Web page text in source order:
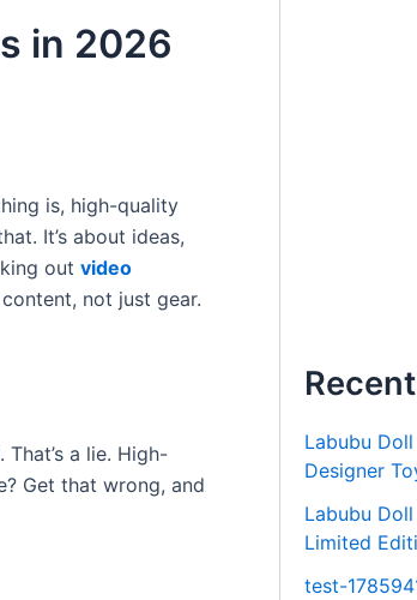
in 2026
is, high-quality
It’s about ideas,
out video
not just gear.
a lie. High-
Get that wrong, and
Labubu
Designer
Labubu
Limited
test-